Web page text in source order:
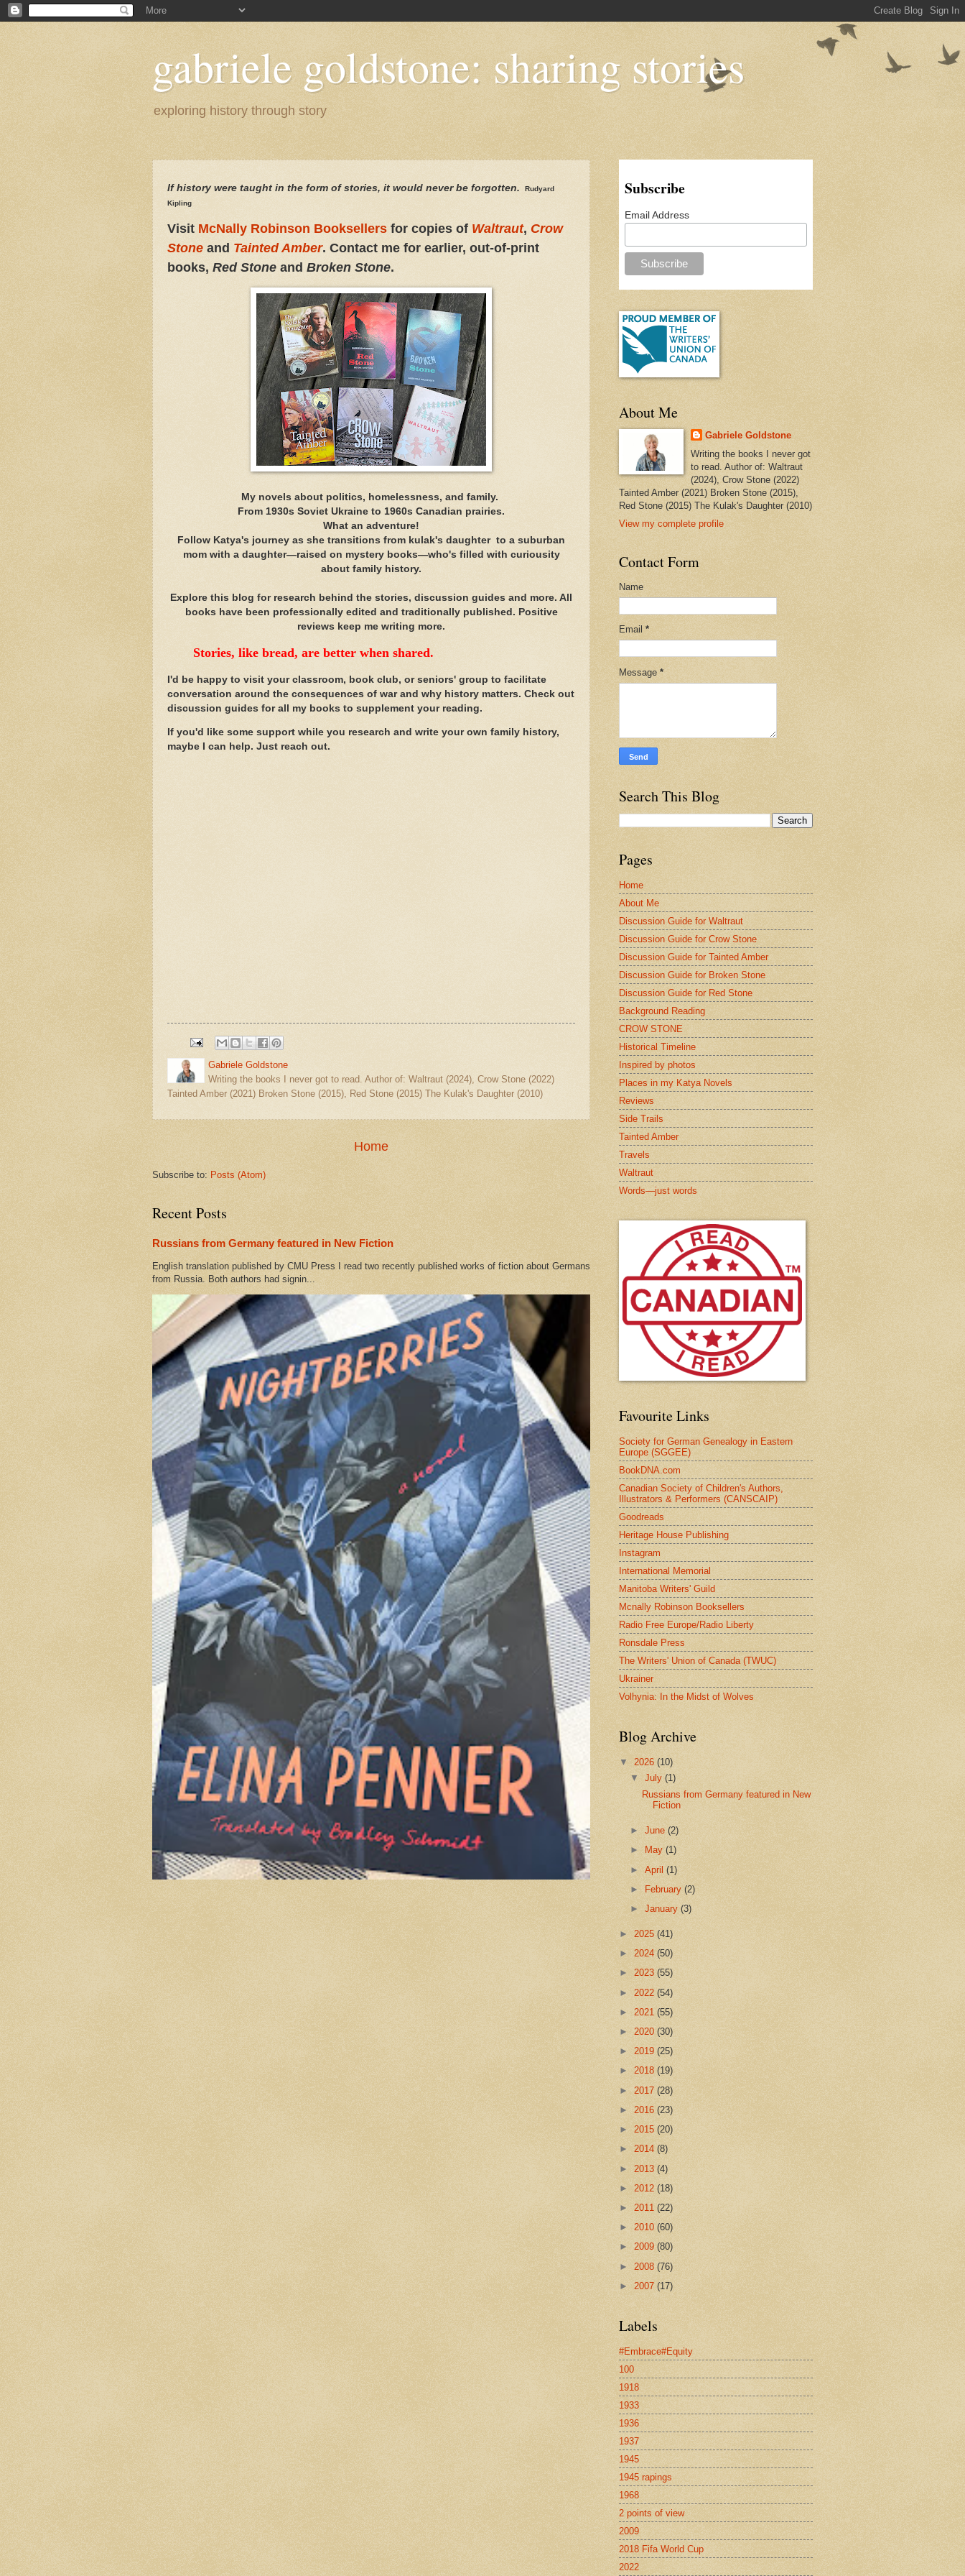
gabriele goldstone: sharing stories
exploring history through story
If history were taught in the form of stories, it would never be forgotten.
Rudyard
Kipling
Visit McNally Robinson Booksellers for copies of Waltraut, Crow
Stone and Tainted Amber. Contact me for earlier, out-of-print
books, Red Stone and Broken Stone.
My novels about politics, homelessness, and family.
From 1930s Soviet Ukraine to 1960s Canadian prairies.
What an adventure!
Follow Katya's journey as she transitions from kulak's daughter to a suburban
mom with a daughter—raised on mystery books—who's filled with curiousity
about family history.
Explore this blog for research behind the stories, discussion guides and more. All
books have been professionally edited and traditionally published. Positive
reviews keep me writing more.
Stories, like bread, are better when shared.
I'd be happy to visit your classroom, book club, or seniors' group to facilitate
conversation around the consequences of war and why history matters. Check out
discussion guides for all my books to supplement your reading.
If you'd like some support while you research and write your own family history,
maybe I can help. Just reach out.
Gabriele Goldstone
Writing the books I never got to read. Author of: Waltraut (2024), Crow Stone (2022)
Tainted Amber (2021) Broken Stone (2015), Red Stone (2015) The Kulak's Daughter (2010)
Home
Subscribe to: Posts (Atom)
Recent Posts
Russians from Germany featured in New Fiction
English translation published by CMU Press I read two recently published works of fiction about Germans
from Russia. Both authors had signin...
Subscribe
Email Address
About Me
Gabriele Goldstone
Writing the books I never got
to read. Author of: Waltraut
(2024), Crow Stone (2022)
Tainted Amber (2021) Broken Stone (2015),
Red Stone (2015) The Kulak's Daughter (2010)
View my complete profile
Contact Form
Name
Email *
Message *
Search This Blog
Pages
Home
About Me
Discussion Guide for Waltraut
Discussion Guide for Crow Stone
Discussion Guide for Tainted Amber
Discussion Guide for Broken Stone
Discussion Guide for Red Stone
Background Reading
CROW STONE
Historical Timeline
Inspired by photos
Places in my Katya Novels
Reviews
Side Trails
Tainted Amber
Travels
Waltraut
Words—just words
Favourite Links
Society for German Genealogy in Eastern
Europe (SGGEE)
BookDNA.com
Canadian Society of Children's Authors,
Illustrators & Performers (CANSCAIP)
Goodreads
Heritage House Publishing
Instagram
International Memorial
Manitoba Writers' Guild
Mcnally Robinson Booksellers
Radio Free Europe/Radio Liberty
Ronsdale Press
The Writers' Union of Canada (TWUC)
Ukrainer
Volhynia: In the Midst of Wolves
Blog Archive
▼ 2026 (10)
▼July(1)
Russians from Germany featured in New
Fiction
►June(2)
►
May(1)
►April(1)
►
February(2)
►January(3)
► 2025 (41)
► 2024 (50)
► 2023 (55)
► 2022 (54)
► 2021 (55)
► 2020 (30)
► 2019 (25)
► 2018 (19)
► 2017 (28)
► 2016 (23)
► 2015 (20)
► 2014 (8)
► 2013 (4)
► 2012 (18)
► 2011 (22)
► 2010 (60)
► 2009 (80)
► 2008 (76)
► 2007 (17)
Labels
#Embrace#Equity
100
1918
1933
1936
1937
1945
1945 rapings
1968
2 points of view
2009
2018 Fifa World Cup
2022